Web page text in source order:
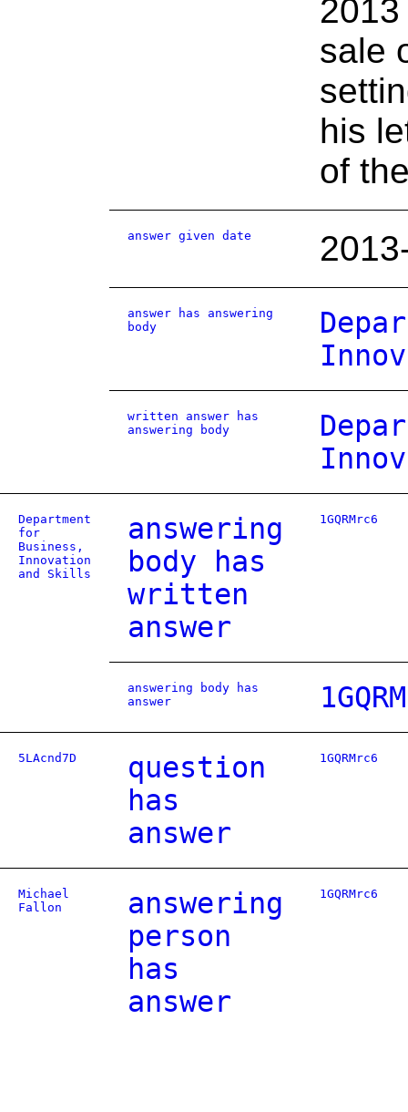
sale
his
of
answer given date
answer has answering
body
written answer has
answering body
Department
for
Business,
Innovation
and Skills
answering
body has
written
answer
1GQRMrc6
answering body has
answer
5LAcnd7D
question
has
answer
1GQRMrc6
Michael
Fallon
answering
person
has
answer
1GQRMrc6